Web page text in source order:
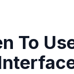
To